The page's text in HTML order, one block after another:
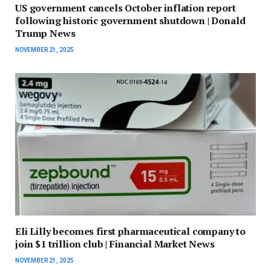
US government cancels October inflation report
following historic government shutdown | Donald
Trump News
NOVEMBER 21, 2025
Eli Lilly becomes first pharmaceutical company to
join $1 trillion club | Financial Market News
NOVEMBER 21, 2025